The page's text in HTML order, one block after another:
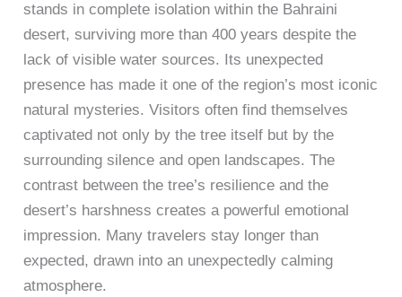
stands in complete isolation within the Bahraini
desert, surviving more than 400 years despite the
lack of visible water sources. Its unexpected
presence has made it one of the region’s most iconic
natural mysteries. Visitors often find themselves
captivated not only by the tree itself but by the
surrounding silence and open landscapes. The
contrast between the tree’s resilience and the
desert’s harshness creates a powerful emotional
impression. Many travelers stay longer than
expected, drawn into an unexpectedly calming
atmosphere.